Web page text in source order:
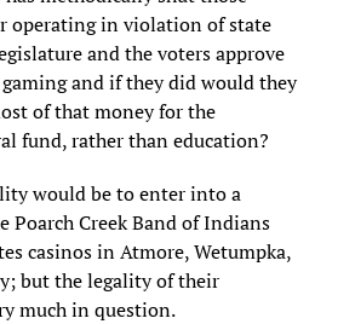
operating in violation of state
and the voters approve
and if they did would they
of that money for the
fund, rather than education?
would be to enter into a
Poarch Creek Band of Indians
casinos in Atmore, Wetumpka,
but the legality of their
much in question.